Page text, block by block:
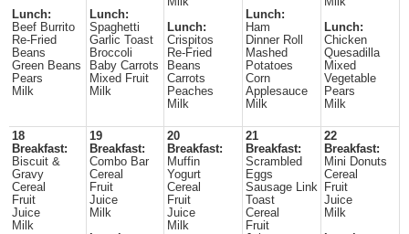
Lunch:
Beef Burrito
Re-Fried
Beans
Green Beans
Pears
Milk
Lunch:
Spaghetti
Garlic Toast
Broccoli
Baby Carrots
Mixed Fruit
Milk
Lunch:
Crispitos
Re-Fried
Beans
Carrots
Peaches
Milk
Lunch:
Ham
Dinner Roll
Mashed
Potatoes
Corn
Applesauce
Milk
Lunch:
Chicken
Quesadilla
Mixed
Vegetable
Pears
Milk
18
Breakfast:
Biscuit &
Gravy
Cereal
Fruit
Juice
Milk
19
Breakfast:
Combo Bar
Cereal
Fruit
Juice
Milk
20
Breakfast:
Muffin
Yogurt
Cereal
Fruit
Juice
Milk
21
Breakfast:
Scrambled
Eggs
Sausage Link
Toast
Cereal
Fruit
22
Breakfast:
Mini Donuts
Cereal
Fruit
Juice
Milk